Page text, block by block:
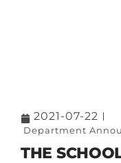
2021-07-22
Department
THE